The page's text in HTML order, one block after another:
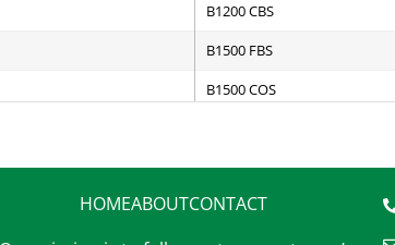
B1200 CBS
B1500 FBS
B1500 COS
B2000 FBS
B2000 COS
HOMEABOUTCONTACT